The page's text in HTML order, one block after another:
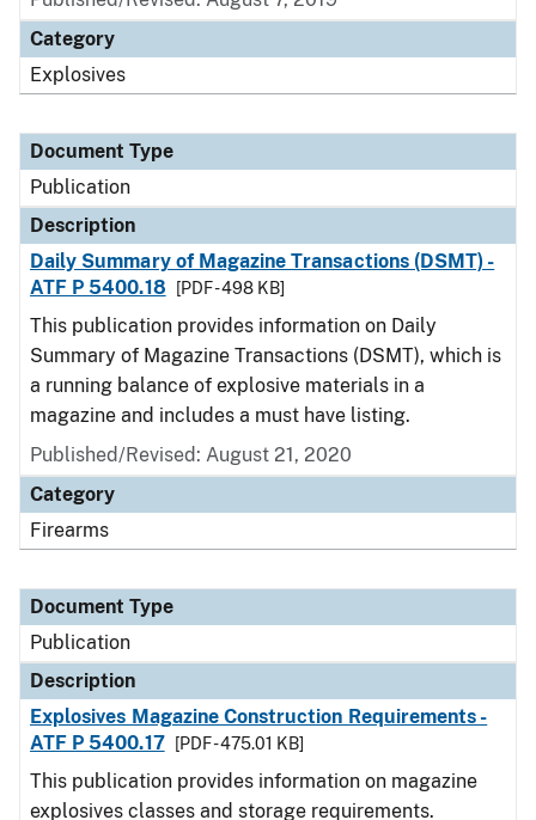
Category
Explosives
Document Type
Publication
Description
Daily Summary of Magazine Transactions (DSMT) -
ATF P 5400.18
[PDF - 498 KB]
This publication provides information on Daily
Summary of Magazine Transactions (DSMT), which is
a running balance of explosive materials in a
magazine and includes a must have listing.
Published/Revised: August 21, 2020
Category
Firearms
Document Type
Publication
Description
Explosives Magazine Construction Requirements -
ATF P 5400.17
[PDF - 475.01 KB]
This publication provides information on magazine
explosives classes and storage requirements.